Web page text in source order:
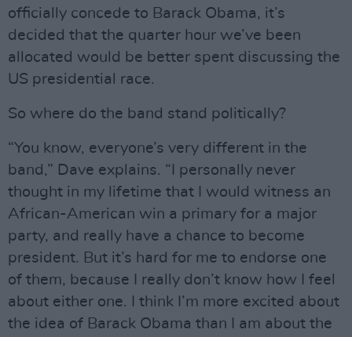
officially concede to Barack Obama, it’s
decided that the quarter hour we’ve been
allocated would be better spent discussing the
US presidential race.
So where do the band stand politically?
“You know, everyone’s very different in the
band,” Dave explains. “I personally never
thought in my lifetime that I would witness an
African-American win a primary for a major
party, and really have a chance to become
president. But it’s hard for me to endorse one
of them, because I really don’t know how I feel
about either one. I think I’m more excited about
the idea of Barack Obama than I am about the